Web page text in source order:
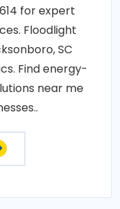
for expert
Floodlight
SC
Find energy-
near me